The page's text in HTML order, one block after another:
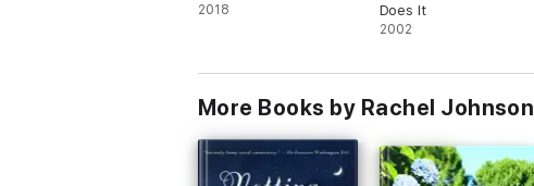
2018
Does It
2002
More Books by Rachel Johnson